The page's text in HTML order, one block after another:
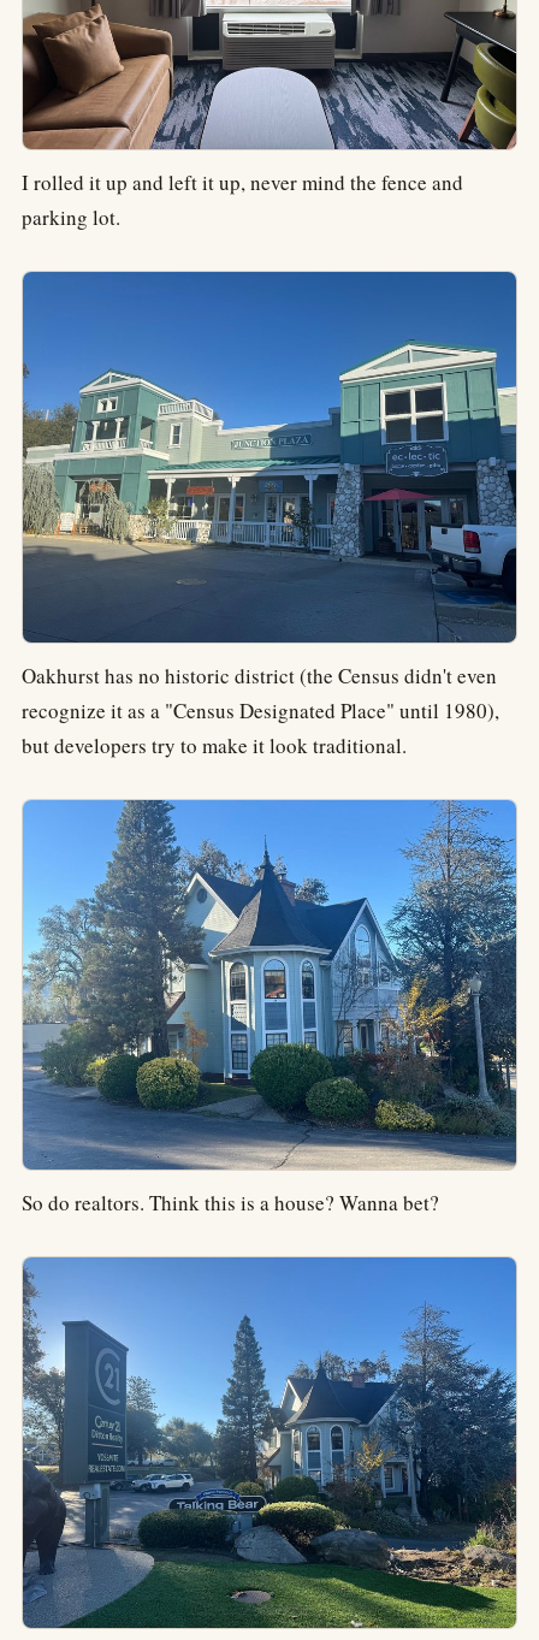
I rolled it up and left it up, never mind the fence and
parking lot.
Oakhurst has no historic district (the Census didn't even
recognize it as a "Census Designated Place" until 1980),
but developers try to make it look traditional.
So do realtors. Think this is a house? Wanna bet?